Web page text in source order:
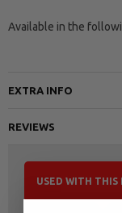
Available in the
EXTRA INFO
REVIEWS
USED WITH THIS